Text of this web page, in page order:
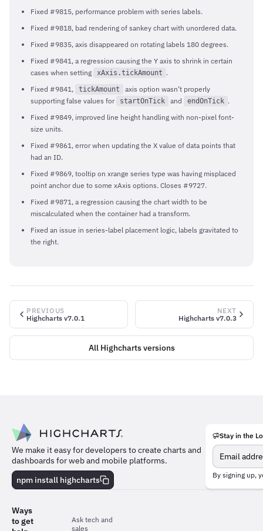
Fixed #9815, performance problem with series labels.
Fixed #9818, bad rendering of sankey chart with unordered data.
Fixed #9835, axis disappeared on rotating labels 180 degrees.
Fixed #9841, a regression causing the Y axis to shrink in certain
cases when setting
xAxis.tickAmount .
Fixed #9841,
tickAmount
axis option wasn’t properly
supporting false values for
startOnTick and endOnTick .
Fixed #9849, improved line height handling with non-pixel font-
size units.
Fixed #9861, error when updating the X value of data points that
had an ID.
Fixed #9869, tooltip on xrange series type was having misplaced
point anchor due to some xAxis options. Closes #9727.
Fixed #9871, a regression causing the chart width to be
miscalculated when the container had a transform.
Fixed an issue in series-label placement logic, labels gravitated to
the right.
PREVIOUS
Highcharts v7.0.1
NEXT
Highcharts v7.0.3
All Highcharts versions
We make it easy for developers to create charts and
dashboards for web and mobile platforms.
npm install highcharts
Meet
team
behind
the
Stay in the
By signing up,
Ways
to get
Ask tech and
sales